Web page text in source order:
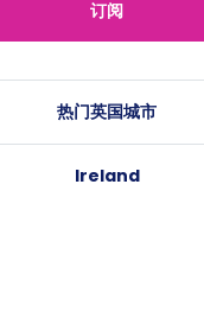
订阅
热门英国城市
Ireland